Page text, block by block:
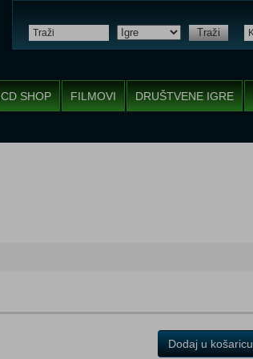
Traži
CD SHOP FILMOVI DRUŠTVENE IGRE
Dodaj u košaricu